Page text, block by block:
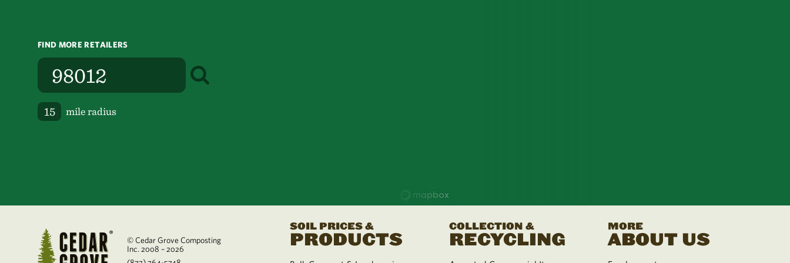
FIND MORE RETAILERS
mile radius
© Cedar Grove Composting
Inc. 2008 – 2026
SOIL PRICES &
PRODUCTS
COLLECTION &
RECYCLING
MORE
ABOUT US